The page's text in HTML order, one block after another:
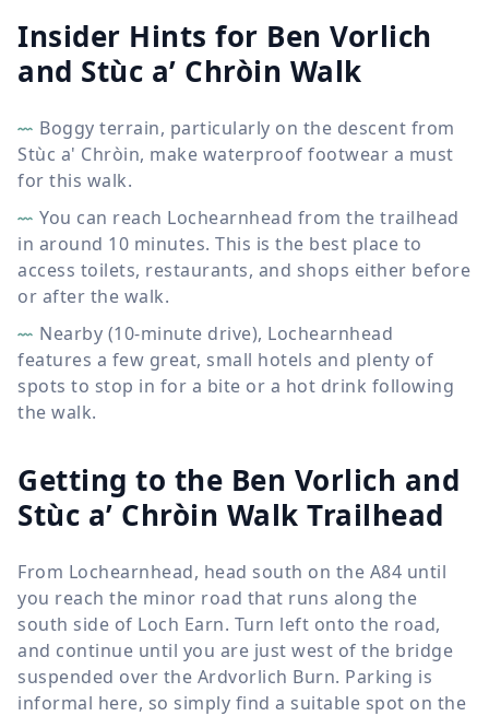
Insider Hints for Ben Vorlich
and Stùc a’ Chròin Walk
Boggy terrain, particularly on the descent from
Stùc a' Chròin, make waterproof footwear a must
for this walk.
You can reach Lochearnhead from the trailhead
in around 10 minutes. This is the best place to
access toilets, restaurants, and shops either before
or after the walk.
Nearby (10-minute drive), Lochearnhead
features a few great, small hotels and plenty of
spots to stop in for a bite or a hot drink following
the walk.
Getting to the Ben Vorlich and
Stùc a’ Chròin Walk Trailhead
From Lochearnhead, head south on the A84 until
you reach the minor road that runs along the
south side of Loch Earn. Turn left onto the road,
and continue until you are just west of the bridge
suspended over the Ardvorlich Burn. Parking is
informal here, so simply find a suitable spot on the